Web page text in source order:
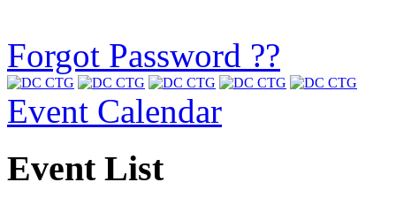
Forgot Password ??
Event Calendar
Event List